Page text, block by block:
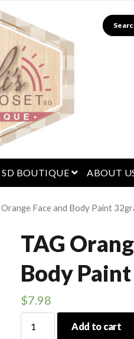
Search
SD BOUTIQUE open menu
ABOUT
Orange Face and Body Paint
TAG
Body
$7.98
Orange
Add to cart